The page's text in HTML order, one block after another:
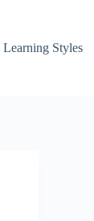
Learning Styles